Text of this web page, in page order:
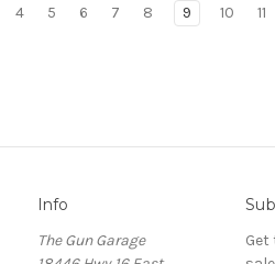
4 5 6 7 8 9 10 11
Info
The Gun Garage